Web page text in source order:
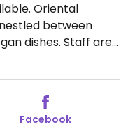
Oriental
between
dishes. Staff are
and a dish with
tapas such as
7:00pm-10:30pm,
10:00pm.
Facebook